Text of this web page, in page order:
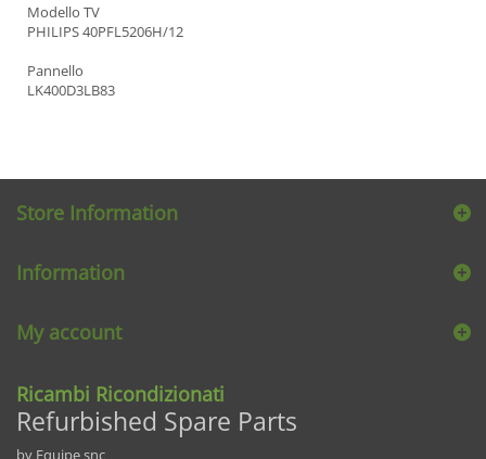
Modello TV
PHILIPS 40PFL5206H/12
Pannello
LK400D3LB83
Store Information
Information
My account
Ricambi Ricondizionati
Refurbished Spare Parts
by Equipe snc